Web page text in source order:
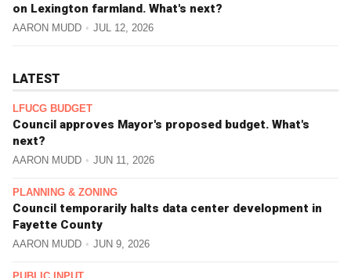
on Lexington farmland. What's next?
AARON MUDD JUL 12, 2026
LATEST
LFUCG BUDGET
Council approves Mayor's proposed budget. What's
next?
AARON MUDD JUN 11, 2026
PLANNING & ZONING
Council temporarily halts data center development in
Fayette County
AARON MUDD JUN 9, 2026